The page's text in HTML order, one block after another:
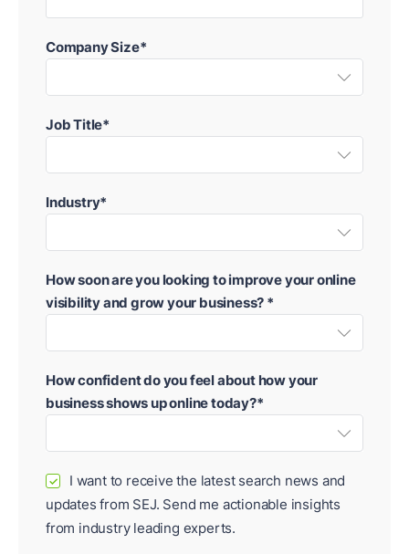
Company Size*
Job Title*
Industry*
How soon are you looking to improve your online
visibility and grow your business? *
How confident do you feel about how your
business shows up online today?*
✓
I want to receive the latest search news and
updates from SEJ. Send me actionable insights
from industry leading experts.